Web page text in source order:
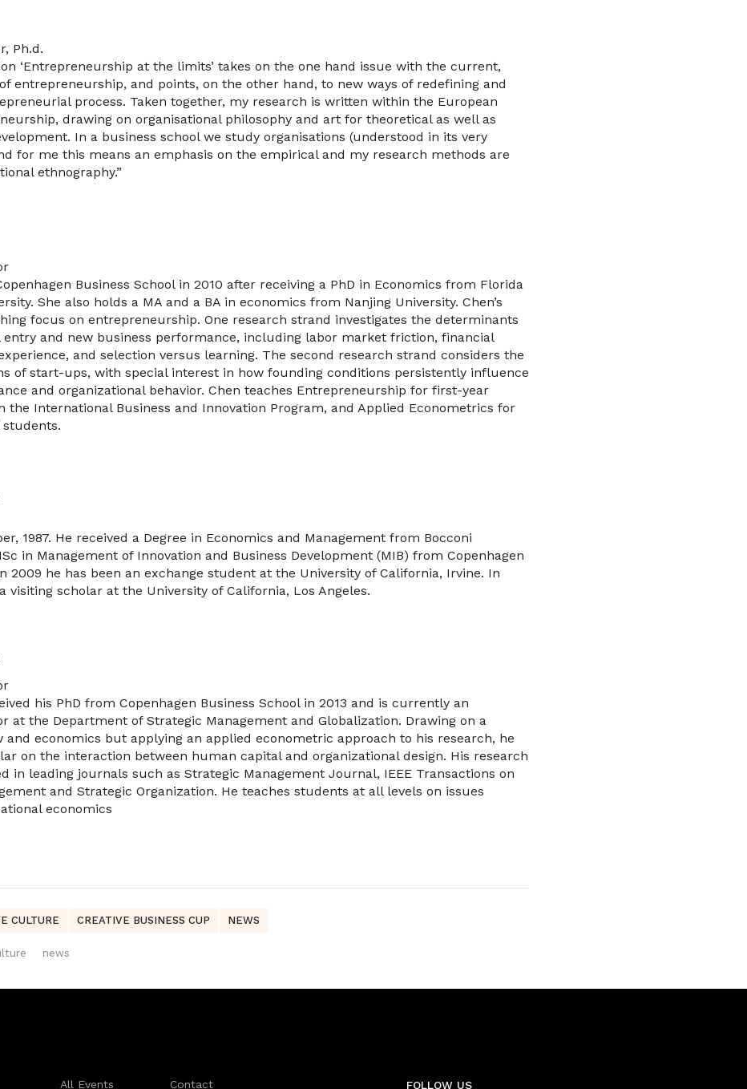
Ph.d.
‘Entrepreneurship at the limits’ takes on the one hand issue with the current,
entrepreneurship, and points, on the other hand, to new ways of redefining and
process. Taken together, my research is written within the European
drawing on organisational philosophy and art for theoretical as well as
In a business school we study organisations (understood in its very
for me this means an emphasis on the empirical and my research methods are
ethnography.”
Business School in 2010 after receiving a PhD in Economics from Florida
She also holds a MA and a BA in economics from Nanjing University. Chen’s
focus on entrepreneurship. One research strand investigates the determinants
and new business performance, including labor market friction, financial
and selection versus learning. The second research strand considers the
of start-ups, with special interest in how founding conditions persistently influence
and organizational behavior. Chen teaches Entrepreneurship for first-year
the International Business and Innovation Program, and Applied Econometrics for
1987. He received a Degree in Economics and Management from Bocconi
in Management of Innovation and Business Development (MIB) from Copenhagen
2009 he has been an exchange student at the University of California, Irvine. In
visiting scholar at the University of California, Los Angeles.
his PhD from Copenhagen Business School in 2013 and is currently an
at the Department of Strategic Management and Globalization. Drawing on a
and economics but applying an applied econometric approach to his research, he
on the interaction between human capital and organizational design. His research
in leading journals such as Strategic Management Journal, IEEE Transactions on
and Strategic Organization. He teaches students at all levels on issues
economics
CULTURE CREATIVE BUSINESS CUP NEWS
news
All Events Contact FOLLOW US